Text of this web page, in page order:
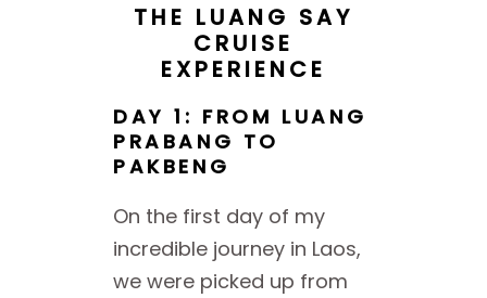
THE LUANG SAY
CRUISE
EXPERIENCE
DAY 1: FROM LUANG
PRABANG TO
PAKBENG
On the first day of my
incredible journey in Laos,
we were picked up from